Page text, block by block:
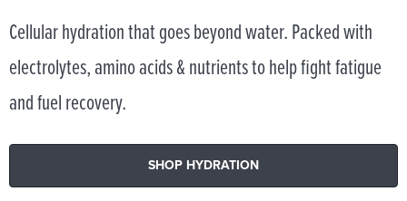
Cellular hydration that goes beyond water. Packed with
electrolytes, amino acids & nutrients to help fight fatigue
and fuel recovery.
SHOP HYDRATION